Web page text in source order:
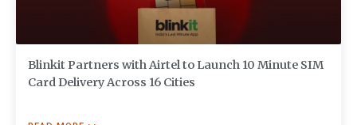
Blinkit Partners with Airtel to Launch 10 Minute SIM
Card Delivery Across 16 Cities